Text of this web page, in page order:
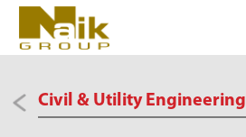
Civil & Utility Engineering